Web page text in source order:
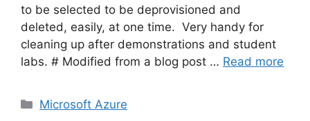
to be selected to be deprovisioned and
deleted, easily, at one time. Very handy for
cleaning up after demonstrations and student
labs. # Modified from a blog post … Read more
Categories
Microsoft Azure